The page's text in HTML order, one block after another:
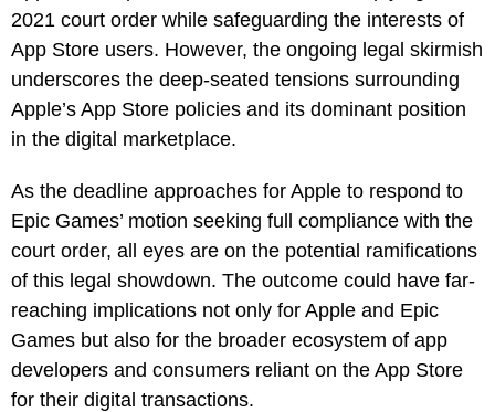
2021 court order while safeguarding the interests of
App Store users. However, the ongoing legal skirmish
underscores the deep-seated tensions surrounding
Apple’s App Store policies and its dominant position
in the digital marketplace.
As the deadline approaches for Apple to respond to
Epic Games’ motion seeking full compliance with the
court order, all eyes are on the potential ramifications
of this legal showdown. The outcome could have far-
reaching implications not only for Apple and Epic
Games but also for the broader ecosystem of app
developers and consumers reliant on the App Store
for their digital transactions.